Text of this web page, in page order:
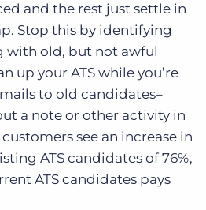
and the rest just settle in
Stop this by identifying
with old, but not awful
up your ATS while you’re
to old candidates–
a note or other activity in
see an increase in
ATS candidates of 76%,
ATS candidates pays